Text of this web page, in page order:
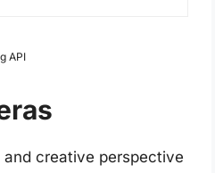
API
creative perspective